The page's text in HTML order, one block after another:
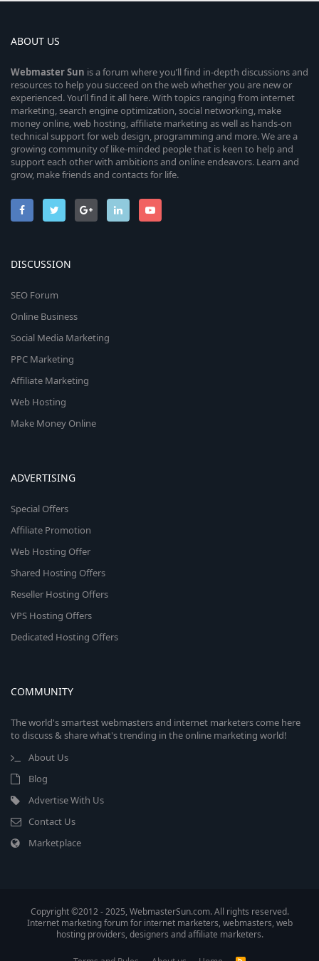
ABOUT US
WebmasterSun is a forum where you’ll find in-depth discussions and
resources to help you succeed on the web whether you are new or
experienced. You’ll find it all here. With topics ranging from internet
marketing, search engine optimization, social networking, make
money online, web hosting, affiliate marketing as well as hands-on
technical support for web design, programming and more. We are a
growing community of like-minded people that is keen to help and
support each other with ambitions and online endeavors. Learn and
grow, make friends and contacts for life.
DISCUSSION
SEO Forum
Online Business
Social Media Marketing
PPC Marketing
Affiliate Marketing
Web Hosting
Make Money Online
ADVERTISING
Special Offers
Affiliate Promotion
Web Hosting Offer
Shared Hosting Offers
Reseller Hosting Offers
VPS Hosting Offers
Dedicated Hosting Offers
COMMUNITY
The world's smartest webmasters and internet marketers come here
to discuss & share what's trending in the online marketing world!
About Us
Blog
Advertise With Us
Contact Us
Marketplace
Copyright ©2012 - 2025, WebmasterSun.com. All rights reserved.
Internet marketing forum for internet marketers, webmasters, web
hosting providers, designers and affiliate marketers.